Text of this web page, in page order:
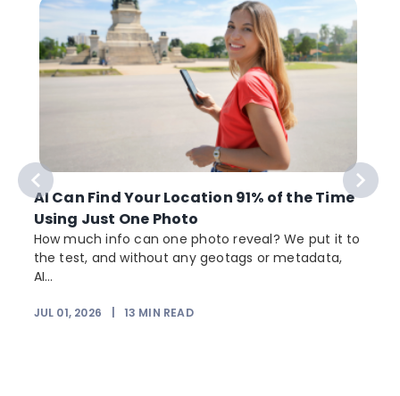
AI Can Find Your Location 91% of the Time
Using Just One Photo
How much info can one photo reveal? We put it to
the test, and without any geotags or metadata,
AI...
JUL 01, 2026 13 MIN READ